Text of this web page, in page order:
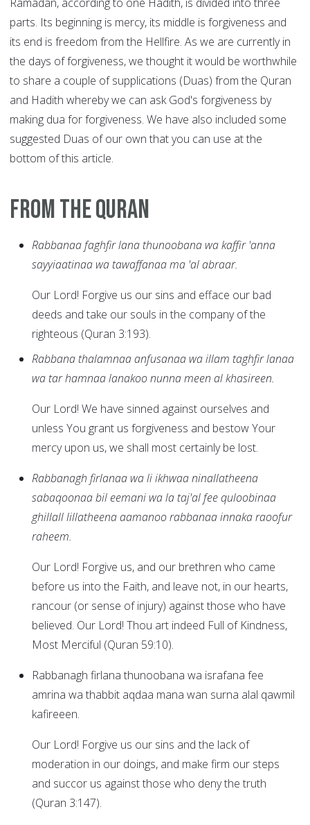
Ramadan, according to one Hadith, is divided into three
parts. Its beginning is mercy, its middle is forgiveness and
its end is freedom from the Hellfire. As we are currently in
the days of forgiveness, we thought it would be worthwhile
to share a couple of supplications (Duas) from the Quran
and Hadith whereby we can ask God's forgiveness by
making dua for forgiveness. We have also included some
suggested Duas of our own that you can use at the
bottom of this article.
From the Quran
Rabbanaa faghfir lana thunoobana wa kaffir 'anna
sayyiaatinaa wa tawaffanaa ma 'al abraar.
Our Lord! Forgive us our sins and efface our bad
deeds and take our souls in the company of the
righteous (Quran 3:193).
Rabbana thalamnaa anfusanaa wa illam taghfir lanaa
wa tar hamnaa lanakoo nunna meen al khasireen.
Our Lord! We have sinned against ourselves and
unless You grant us forgiveness and bestow Your
mercy upon us, we shall most certainly be lost.
Rabbanagh firlanaa wa li ikhwaa ninallatheena
sabaqoonaa bil eemani wa la taj'al fee quloobinaa
ghillall lillatheena aamanoo rabbanaa innaka raoofur
raheem.
Our Lord! Forgive us, and our brethren who came
before us into the Faith, and leave not, in our hearts,
rancour (or sense of injury) against those who have
believed. Our Lord! Thou art indeed Full of Kindness,
Most Merciful (Quran 59:10).
Rabbanagh firlana thunoobana wa israfana fee
amrina wa thabbit aqdaa mana wan surna alal qawmil
kafireeen.
Our Lord! Forgive us our sins and the lack of
moderation in our doings, and make firm our steps
and succor us against those who deny the truth
(Quran 3:147).